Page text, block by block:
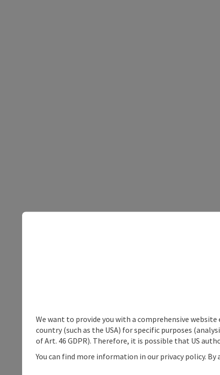
We want to provide you with a comprehensive
country (such as the USA) for specific purposes
of Art. 46 GDPR). Therefore, it is possible that US
You can find more information in our privacy policy.